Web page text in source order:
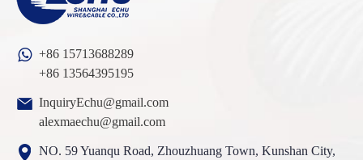
+86 15713688289
+86 13564395195
InquiryEchu@gmail.com
alexmaechu@gmail.com
NO. 59 Yuanqu Road, Zhouzhuang Town, Kunshan City,